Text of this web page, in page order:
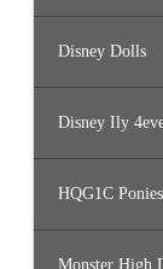
Disney Dolls
Disney Ily
HQG1C Ponies
Monster High